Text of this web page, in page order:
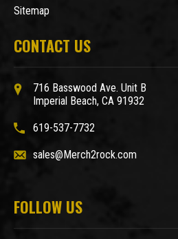
Sitemap
CONTACT US
716 Basswood Ave. Unit B
Imperial Beach, CA 91932
619-537-7732
sales@Merch2rock.com
FOLLOW US